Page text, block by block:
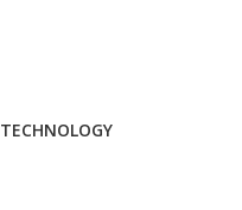
TECHNOLOGY